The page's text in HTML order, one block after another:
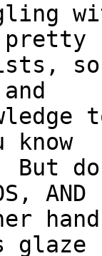
pretty
so
know
But
AND
glaze